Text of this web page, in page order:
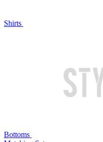
Shirts
Bottoms